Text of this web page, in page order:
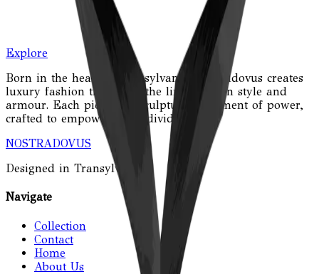
Explore
Born in the heart of Transylvania, Nostradovus creates
luxury fashion that blurs the line between style and
armour. Each piece is a sculptural statement of power,
crafted to empower the individual.
NOSTRADOVUS
Designed in Transylvania.
Navigate
Collection
Contact
Home
About Us